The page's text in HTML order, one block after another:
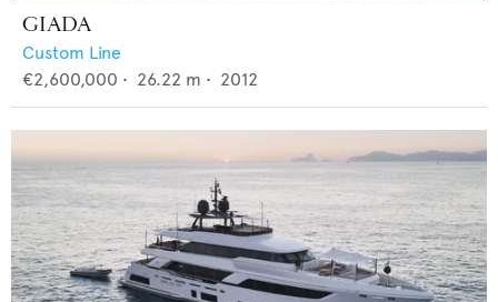
GIADA
Custom Line
€2,600,000 • 26.22 m • 2012